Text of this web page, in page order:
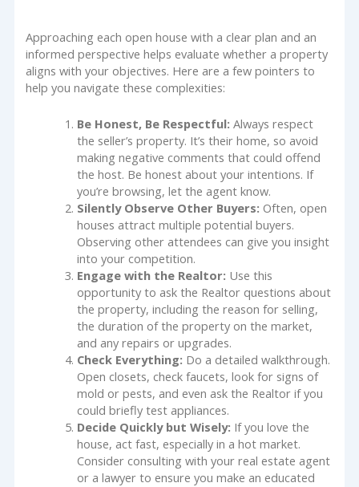
Approaching each open house with a clear plan and an
informed perspective helps evaluate whether a property
aligns with your objectives. Here are a few pointers to
help you navigate these complexities:
Be Honest, Be Respectful: Always respect
the seller’s property. It’s their home, so avoid
making negative comments that could offend
the host. Be honest about your intentions. If
you’re browsing, let the agent know.
Silently Observe Other Buyers: Often, open
houses attract multiple potential buyers.
Observing other attendees can give you insight
into your competition.
Engage with the Realtor: Use this
opportunity to ask the Realtor questions about
the property, including the reason for selling,
the duration of the property on the market,
and any repairs or upgrades.
Check Everything: Do a detailed walkthrough.
Open closets, check faucets, look for signs of
mold or pests, and even ask the Realtor if you
could briefly test appliances.
Decide Quickly but Wisely: If you love the
house, act fast, especially in a hot market.
Consider consulting with your real estate agent
or a lawyer to ensure you make an educated